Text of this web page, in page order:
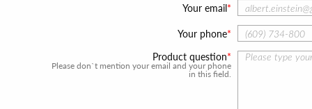
Your email
Your phone
Product question
Please don`t mention your email and your phone
in this field.